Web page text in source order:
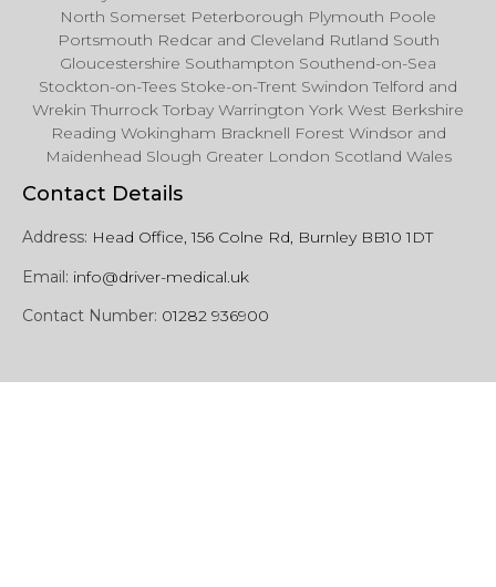
North Somerset Peterborough Plymouth Poole
Portsmouth Redcar and Cleveland Rutland South
Gloucestershire Southampton Southend-on-Sea
Stockton-on-Tees Stoke-on-Trent Swindon Telford and
Wrekin Thurrock Torbay Warrington York West Berkshire
Reading Wokingham Bracknell Forest Windsor and
Maidenhead Slough Greater London Scotland Wales
Contact Details
Address: Head Office, 156 Colne Rd, Burnley BB10 1DT
Email: info@driver-medical.uk
Contact Number: 01282 936900